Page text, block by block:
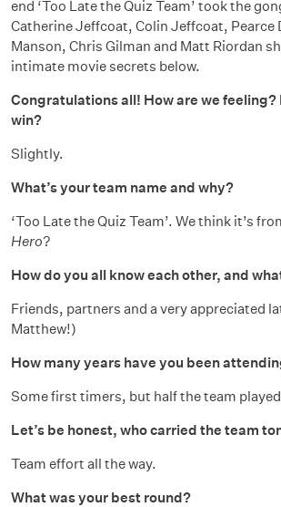
end ‘Too Late the Quiz Team’ took the
Catherine Jeffcoat, Colin Jeffcoat, Pearce
Manson, Chris Gilman and Matt Riordan
intimate movie secrets below.
Congratulations all! How are we feeling?
win?
Slightly.
What’s your team name and why?
‘Too Late the Quiz Team’. We think it’s
Hero?
How do you all know each other, and
Friends, partners and a very appreciated
Matthew!)
How many years have you been
Some first timers, but half the team
Let’s be honest, who carried the team
Team effort all the way.
What was your best round?